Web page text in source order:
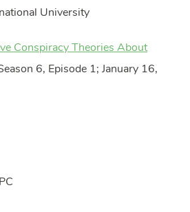
University
Conspiracy Theories About
6, Episode 1; January 16,